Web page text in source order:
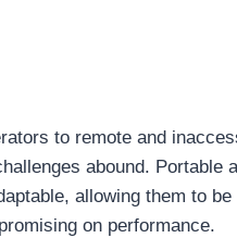
to remote and
abound. Portable
allowing them to
on performance.